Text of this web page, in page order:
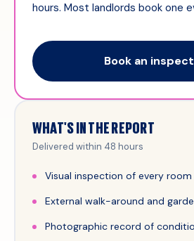
hours. Most landlords book one
Book an
WHAT'S IN THE REPORT
Delivered within 48 hours
Visual inspection of every room
External walk-around and
Photographic record of